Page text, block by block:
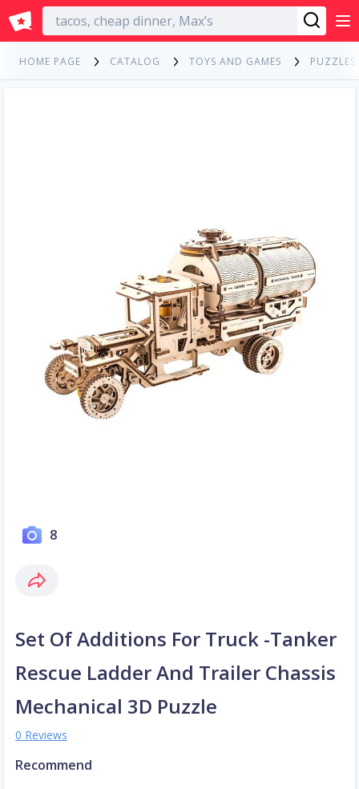
English
HOME PAGE CATALOG TOYS AND GAMES PUZZLES
8
Set Of Additions For Truck -Tanker
Rescue Ladder And Trailer Chassis
Mechanical 3D Puzzle
0 Reviews
Recommend